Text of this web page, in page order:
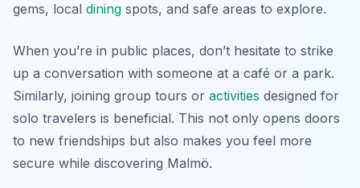
gems, local dining spots, and safe areas to explore.
When you’re in public places, don’t hesitate to strike
up a conversation with someone at a café or a park.
Similarly, joining group tours or activities designed for
solo travelers is beneficial. This not only opens doors
to new friendships but also makes you feel more
secure while discovering Malmö.